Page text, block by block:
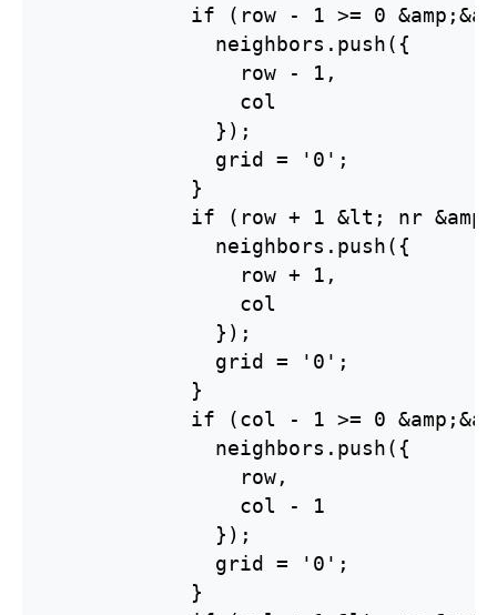
if (row - 1 >= 0
              neighbors.push({
                row - 1,
                col
              });
              grid = '0';
            }
if (row + 1 &lt; nr
              neighbors.push({
                row + 1,
                col
              });
              grid = '0';
            }
if (col - 1 >= 0
              neighbors.push({
                row,
                col - 1
              });
              grid = '0';
            }